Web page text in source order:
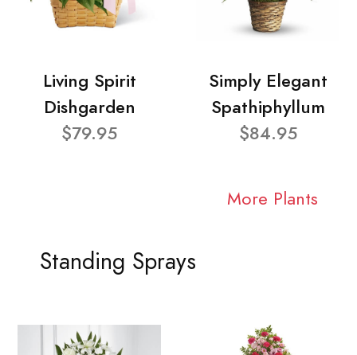
Living Spirit
Dishgarden
$79.95
Simply Elegant
Spathiphyllum
$84.95
More Plants
Standing Sprays